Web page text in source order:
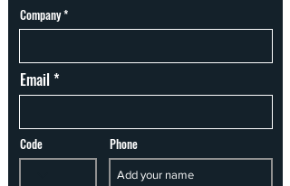
Company
Email
Code Phone